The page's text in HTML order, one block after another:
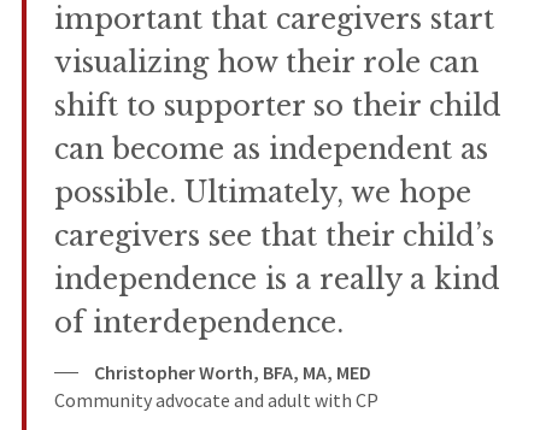
important that caregivers start
visualizing how their role can
shift to supporter so their child
can become as independent as
possible. Ultimately, we hope
caregivers see that their child’s
independence is a really a kind
of interdependence.
Christopher Worth, BFA, MA, MED
Community advocate and adult with CP